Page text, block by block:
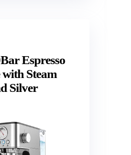
Espresso
Steam
Silver